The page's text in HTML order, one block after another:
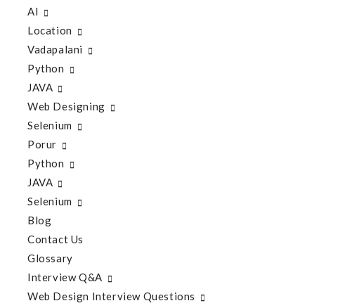
AI
Location
Vadapalani
Python
JAVA
Web Designing
Selenium
Porur
Python
JAVA
Selenium
Blog
Contact Us
Glossary
Interview Q&A
Web Design Interview Questions